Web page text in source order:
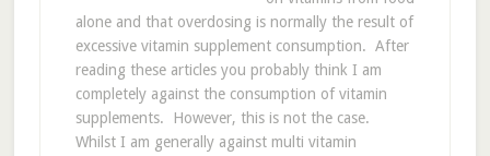
alone and that overdosing is normally the result of
excessive vitamin supplement consumption. After
reading these articles you probably think I am
completely against the consumption of vitamin
supplements. However, this is not the case.
Whilst I am generally against multi vitamin